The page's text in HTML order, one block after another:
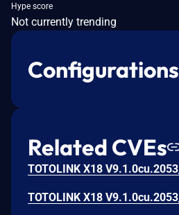
Hype score
Not currently trending
Configurations
Related CVEs